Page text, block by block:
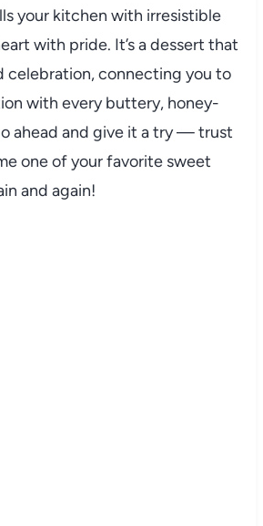
your kitchen with irresistible
with pride. It’s a dessert that
celebration, connecting you to
with every buttery, honey-
ahead and give it a try — trust
one of your favorite sweet
and again!